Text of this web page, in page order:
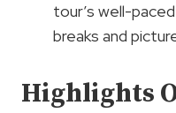
tour’s well-
breaks and
Highlights